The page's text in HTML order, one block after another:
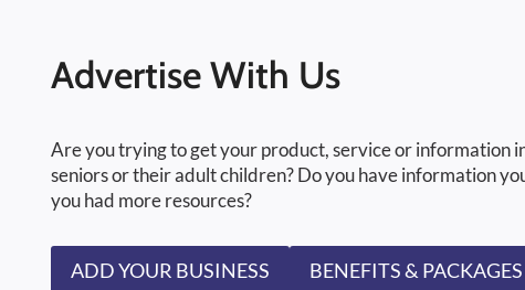
Advertise With Us
Are you trying to get your product, service or information
seniors or their adult children? Do you have information
you had more resources?
ADD YOUR BUSINESS BENEFITS & PACKAGES